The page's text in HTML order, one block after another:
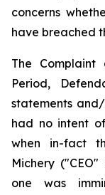
concerns
have breached
The
Period,
statements
had no intent
when in-fact
Michery
one was